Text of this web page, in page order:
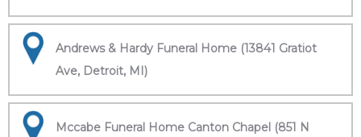
Andrews & Hardy Funeral Home (13841 Gratiot
Ave, Detroit, MI)
Mccabe Funeral Home Canton Chapel (851 N